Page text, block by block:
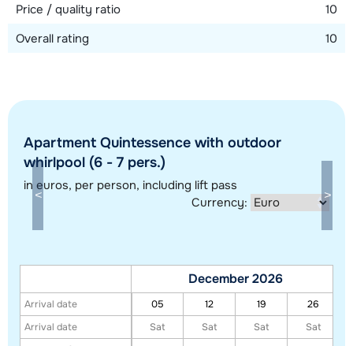
Show all our accommodations in this ski region
Price / quality ratio
10
Overall rating
10
Apartment Quintessence with outdoor
whirlpool (6 - 7 pers.)
in euros, per person, including lift pass
Currency:
Arrival date
Arrival date
December 2026
05 12 19
26
Sat
Sat Sat
Sat